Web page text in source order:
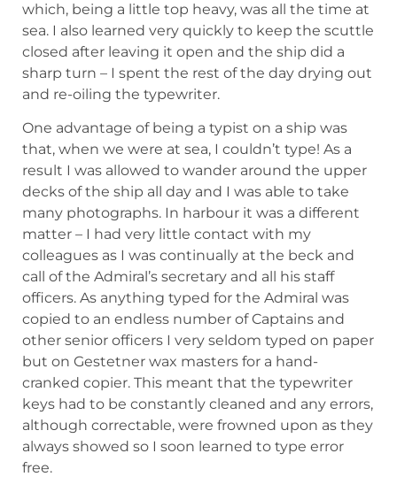
which, being a little top heavy, was all the time at
sea. I also learned very quickly to keep the scuttle
closed after leaving it open and the ship did a
sharp turn – I spent the rest of the day drying out
and re-oiling the typewriter.
One advantage of being a typist on a ship was
that, when we were at sea, I couldn’t type! As a
result I was allowed to wander around the upper
decks of the ship all day and I was able to take
many photographs. In harbour it was a different
matter – I had very little contact with my
colleagues as I was continually at the beck and
call of the Admiral’s secretary and all his staff
officers. As anything typed for the Admiral was
copied to an endless number of Captains and
other senior officers I very seldom typed on paper
but on Gestetner wax masters for a hand-
cranked copier. This meant that the typewriter
keys had to be constantly cleaned and any errors,
although correctable, were frowned upon as they
always showed so I soon learned to type error
free.